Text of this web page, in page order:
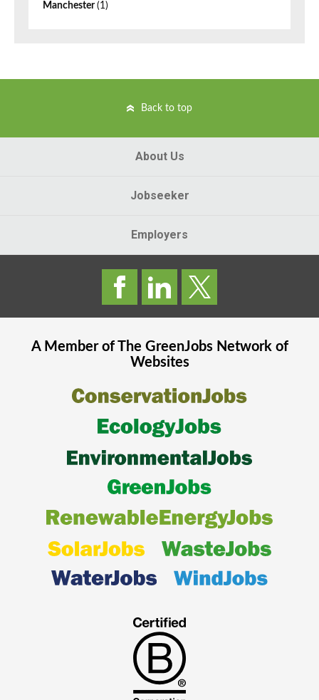
Manchester(1)
Back to top
About Us
Jobseeker
Employers
A Member of The GreenJobsNetwork of
Websites